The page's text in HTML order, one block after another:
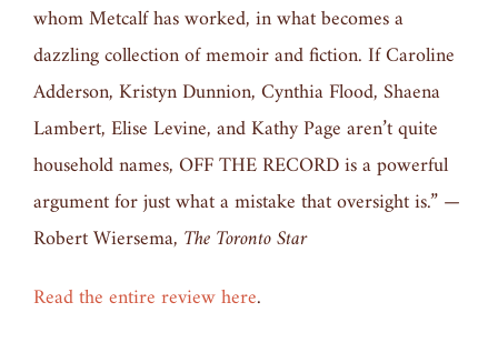
whom Metcalf has worked, in what becomes a
dazzling collection of memoir and fiction. If Caroline
Adderson, Kristyn Dunnion, Cynthia Flood, Shaena
Lambert, Elise Levine, and Kathy Page aren’t quite
household names, OFF THE RECORD is a powerful
argument for just what a mistake that oversight is.” —
Robert Wiersema, The Toronto Star
Read the entire review here.